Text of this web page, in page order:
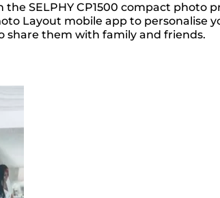
SELPHY CP1500 compact photo
Layout mobile app to
share them with family and friends.